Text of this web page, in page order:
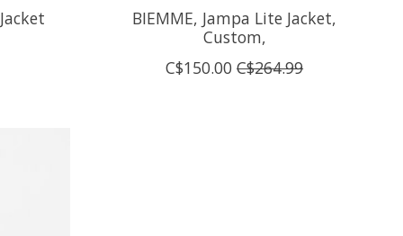
BIEMME, Jampa Lite Jacket,
Custom,
C$150.00 C$264.99